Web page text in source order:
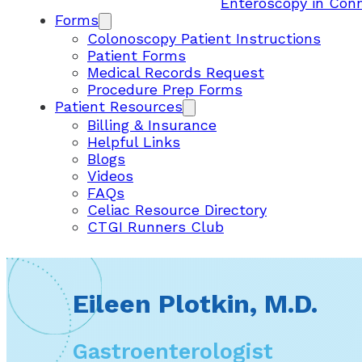
Forms
Colonoscopy Patient Instructions
Patient Forms
Medical Records Request
Procedure Prep Forms
Patient Resources
Billing & Insurance
Helpful Links
Blogs
Videos
FAQs
Celiac Resource Directory
CTGI Runners Club
Eileen Plotkin, M.D.
Gastroenterologist